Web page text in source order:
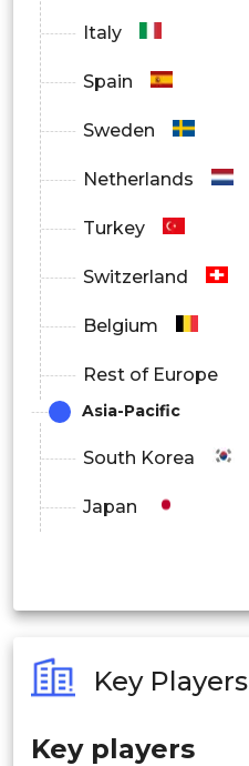
Italy
Spain
Sweden
Netherlands
Turkey
Switzerland
Belgium
Rest of Europe
Asia-Pacific
South Korea
Japan
Philippines
Singapore
Key Players
Key players